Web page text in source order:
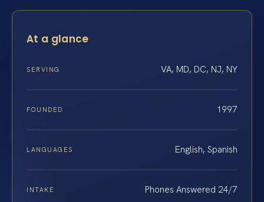
At a glance
SERVING VA, MD, DC, NJ, NY
FOUNDED 1997
LANGUAGES English, Spanish
INTAKE Phones Answered 24/7